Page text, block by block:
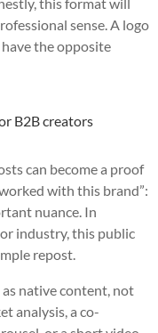
sense. A logo
the opposite
B2B creators
can become a proof
with this brand”:
nuance. In
industry, this public
repost.
native content, not
analysis, a co-